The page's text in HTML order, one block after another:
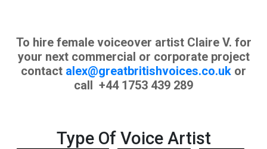
To hire female voiceover artist Claire V. for
your next commercial or corporate project
contact alex@greatbritishvoices.co.uk or
call +44 1753 439 289
Type Of Voice Artist